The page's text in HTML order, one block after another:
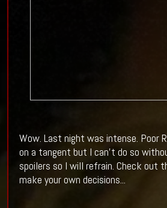
Wow. Last night was intense. Poor
on a tangent but I can't do so
spoilers so I will refrain. Check out
make your own decisions...